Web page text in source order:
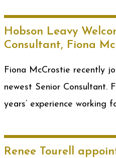
Hobson Leavy
Consultant, Fiona
Fiona McCrostie recently
newest Senior Consultant.
years’ experience working
Renee Tourell